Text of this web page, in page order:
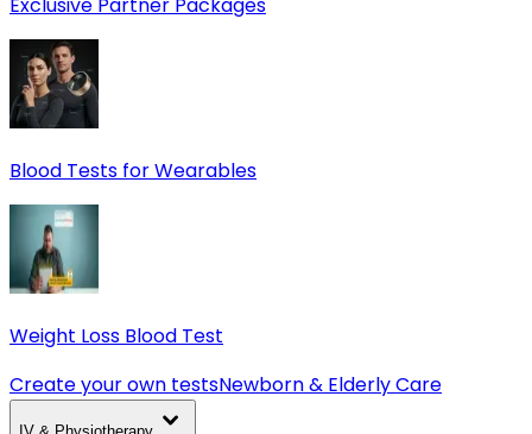
Blood Tests for Wearables
Weight Loss Blood Test
Create your own testsNewborn & Elderly Care